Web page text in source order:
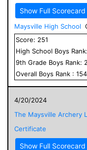
Show Full Scorecard
Maysville High School
Score: 251
High School Boys Rank:
9th Grade Boys Rank:
Overall Boys Rank :
4/20/2024
The Maysville Archery
Certificate
Show Full Scorecard